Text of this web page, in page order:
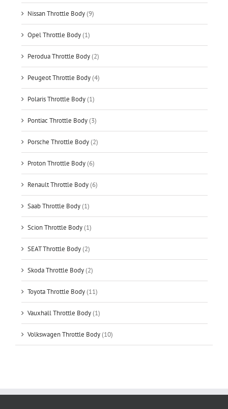
Nissan Throttle Body(9)
Opel Throttle Body(1)
Perodua Throttle Body(2)
Peugeot Throttle Body(4)
Polaris Throttle Body(1)
Pontiac Throttle Body(3)
Porsche Throttle Body(2)
Proton Throttle Body(6)
Renault Throttle Body(6)
Saab Throttle Body(1)
Scion Throttle Body(1)
SEAT Throttle Body(2)
Skoda Throttle Body(2)
Toyota Throttle Body(11)
Vauxhall Throttle Body(1)
Volkswagen Throttle Body(10)